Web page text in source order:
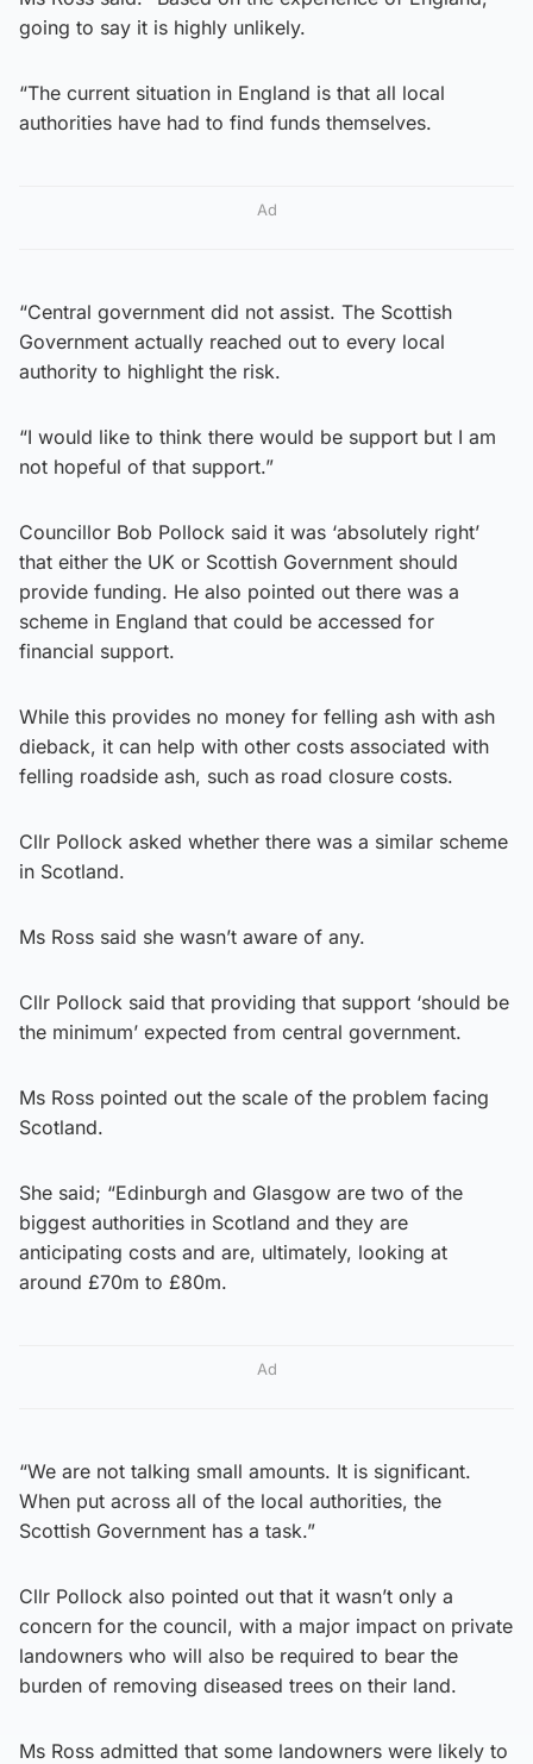
going to say it is highly unlikely.
“The current situation in England is that all local
authorities have had to find funds themselves.
Ad
“Central government did not assist. The Scottish
Government actually reached out to every local
authority to highlight the risk.
“I would like to think there would be support but I am
not hopeful of that support.”
Councillor Bob Pollock said it was ‘absolutely right’
that either the UK or Scottish Government should
provide funding. He also pointed out there was a
scheme in England that could be accessed for
financial support.
While this provides no money for felling ash with ash
dieback, it can help with other costs associated with
felling roadside ash, such as road closure costs.
Cllr Pollock asked whether there was a similar scheme
in Scotland.
Ms Ross said she wasn’t aware of any.
Cllr Pollock said that providing that support ‘should be
the minimum’ expected from central government.
Ms Ross pointed out the scale of the problem facing
Scotland.
She said; “Edinburgh and Glasgow are two of the
biggest authorities in Scotland and they are
anticipating costs and are, ultimately, looking at
around £70m to £80m.
Ad
“We are not talking small amounts. It is significant.
When put across all of the local authorities, the
Scottish Government has a task.”
Cllr Pollock also pointed out that it wasn’t only a
concern for the council, with a major impact on private
landowners who will also be required to bear the
burden of removing diseased trees on their land.
Ms Ross admitted that some landowners were likely to